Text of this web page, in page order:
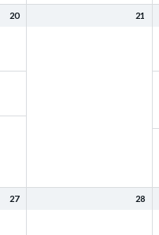
20 21
27 28